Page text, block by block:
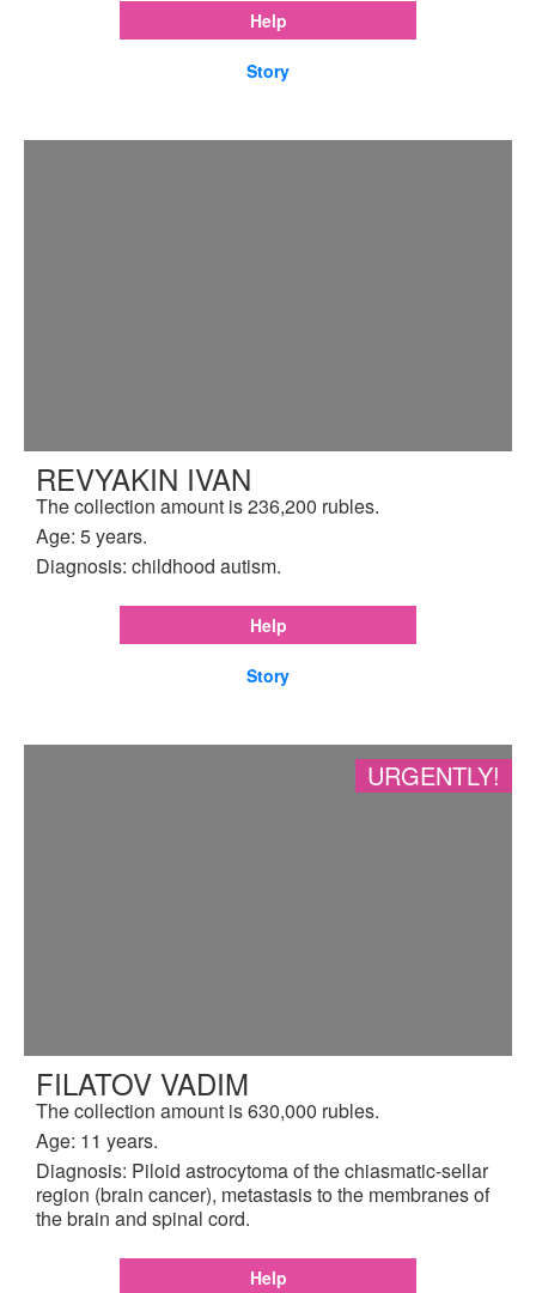
Help
Story
REVYAKIN IVAN
The collection amount is 236,200 rubles.
Age: 5 years.
Diagnosis: childhood autism.
Help
Story
URGENTLY!
FILATOV VADIM
The collection amount is 630,000 rubles.
Age: 11 years.
Diagnosis: Piloid astrocytoma of the chiasmatic-sellar
region (brain cancer), metastasis to the membranes of
the brain and spinal cord.
Help